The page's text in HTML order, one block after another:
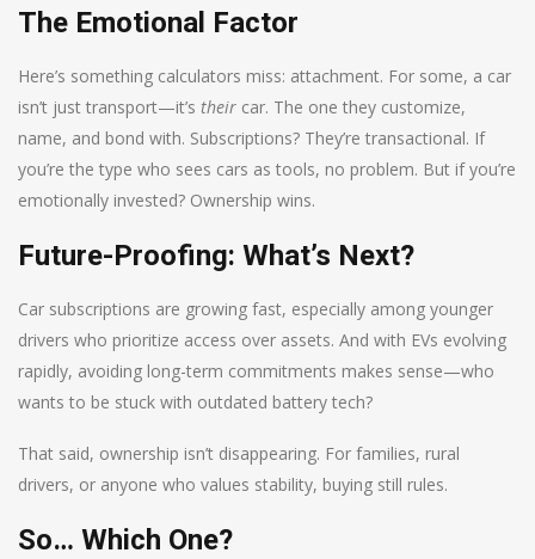
The Emotional Factor
Here’s something calculators miss: attachment. For some, a car
isn’t just transport—it’s their car. The one they customize,
name, and bond with. Subscriptions? They’re transactional. If
you’re the type who sees cars as tools, no problem. But if you’re
emotionally invested? Ownership wins.
Future-Proofing: What’s Next?
Car subscriptions are growing fast, especially among younger
drivers who prioritize access over assets. And with EVs evolving
rapidly, avoiding long-term commitments makes sense—who
wants to be stuck with outdated battery tech?
That said, ownership isn’t disappearing. For families, rural
drivers, or anyone who values stability, buying still rules.
So… Which One?